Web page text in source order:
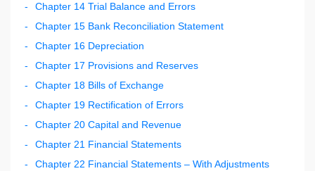
Chapter 14 Trial Balance and Errors
Chapter 15 Bank Reconciliation Statement
Chapter 16 Depreciation
Chapter 17 Provisions and Reserves
Chapter 18 Bills of Exchange
Chapter 19 Rectification of Errors
Chapter 20 Capital and Revenue
Chapter 21 Financial Statements
Chapter 22 Financial Statements – With Adjustments